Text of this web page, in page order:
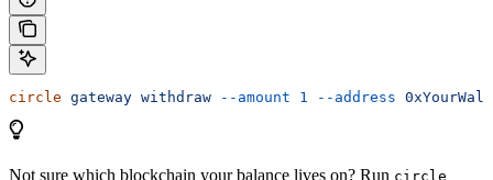
circle gateway withdraw --amount 1 --address
Not sure which blockchain your balance lives on? Run circle